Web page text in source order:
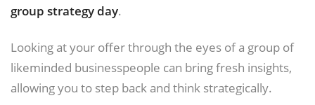
group strategy day.
Looking at your offer through the eyes of a group of
likeminded businesspeople can bring fresh insights,
allowing you to step back and think strategically.